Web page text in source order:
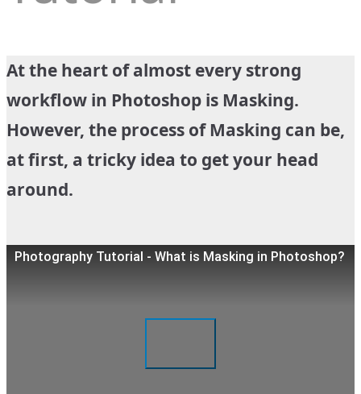
At the heart of almost every strong
workflow in Photoshop is Masking.
However, the process of Masking can be,
at first, a tricky idea to get your head
around.
Photography Tutorial - What is Masking in Photoshop?